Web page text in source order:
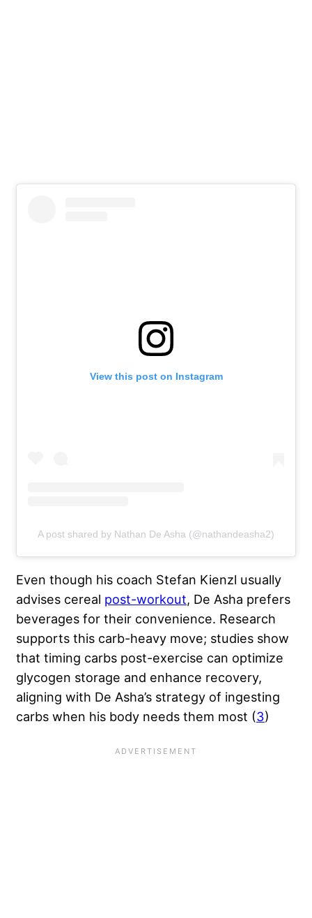
View this post on Instagram
A post shared by Nathan De Asha (@nathandeasha2)
Even though his coach Stefan Kienzl usually
advises cereal post-workout, De Asha prefers
beverages for their convenience. Research
supports this carb-heavy move; studies show
that timing carbs post-exercise can optimize
glycogen storage and enhance recovery,
aligning with De Asha’s strategy of ingesting
carbs when his body needs them most (3)